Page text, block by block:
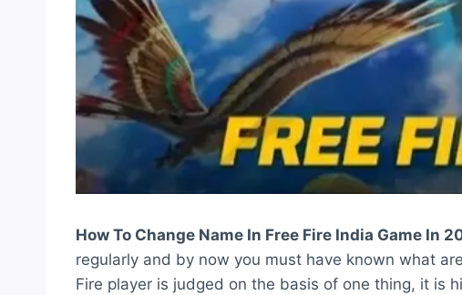
How To Change Name In Free Fire India Game In
regularly and by now you must have known what
Fire player is judged on the basis of one thing, it is